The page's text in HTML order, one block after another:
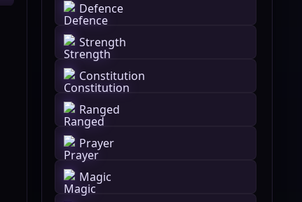
Defence
Strength
Constitution
Ranged
Prayer
Magic